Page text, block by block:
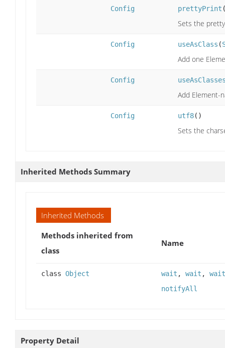
Config prettyPrint
Sets the
Config useAsClass (
Add one
Config
Add Element-
Config utf8()
Sets the
Inherited Methods Summary
Inherited Methods
Methods inherited from
class
Name
class Object wait , wait , wait
notifyAll
Property Detail